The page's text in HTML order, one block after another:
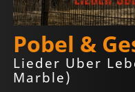
Pobel &
Lieder Uber
Marble)